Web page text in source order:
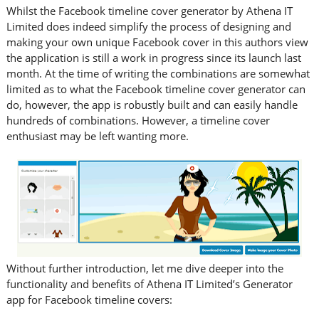
Whilst the Facebook timeline cover generator by Athena IT
Limited does indeed simplify the process of designing and
making your own unique Facebook cover in this authors view
the application is still a work in progress since its launch last
month. At the time of writing the combinations are somewhat
limited as to what the Facebook timeline cover generator can
do, however, the app is robustly built and can easily handle
hundreds of combinations. However, a timeline cover
enthusiast may be left wanting more.
Without further introduction, let me dive deeper into the
functionality and benefits of Athena IT Limited’s Generator
app for Facebook timeline covers: